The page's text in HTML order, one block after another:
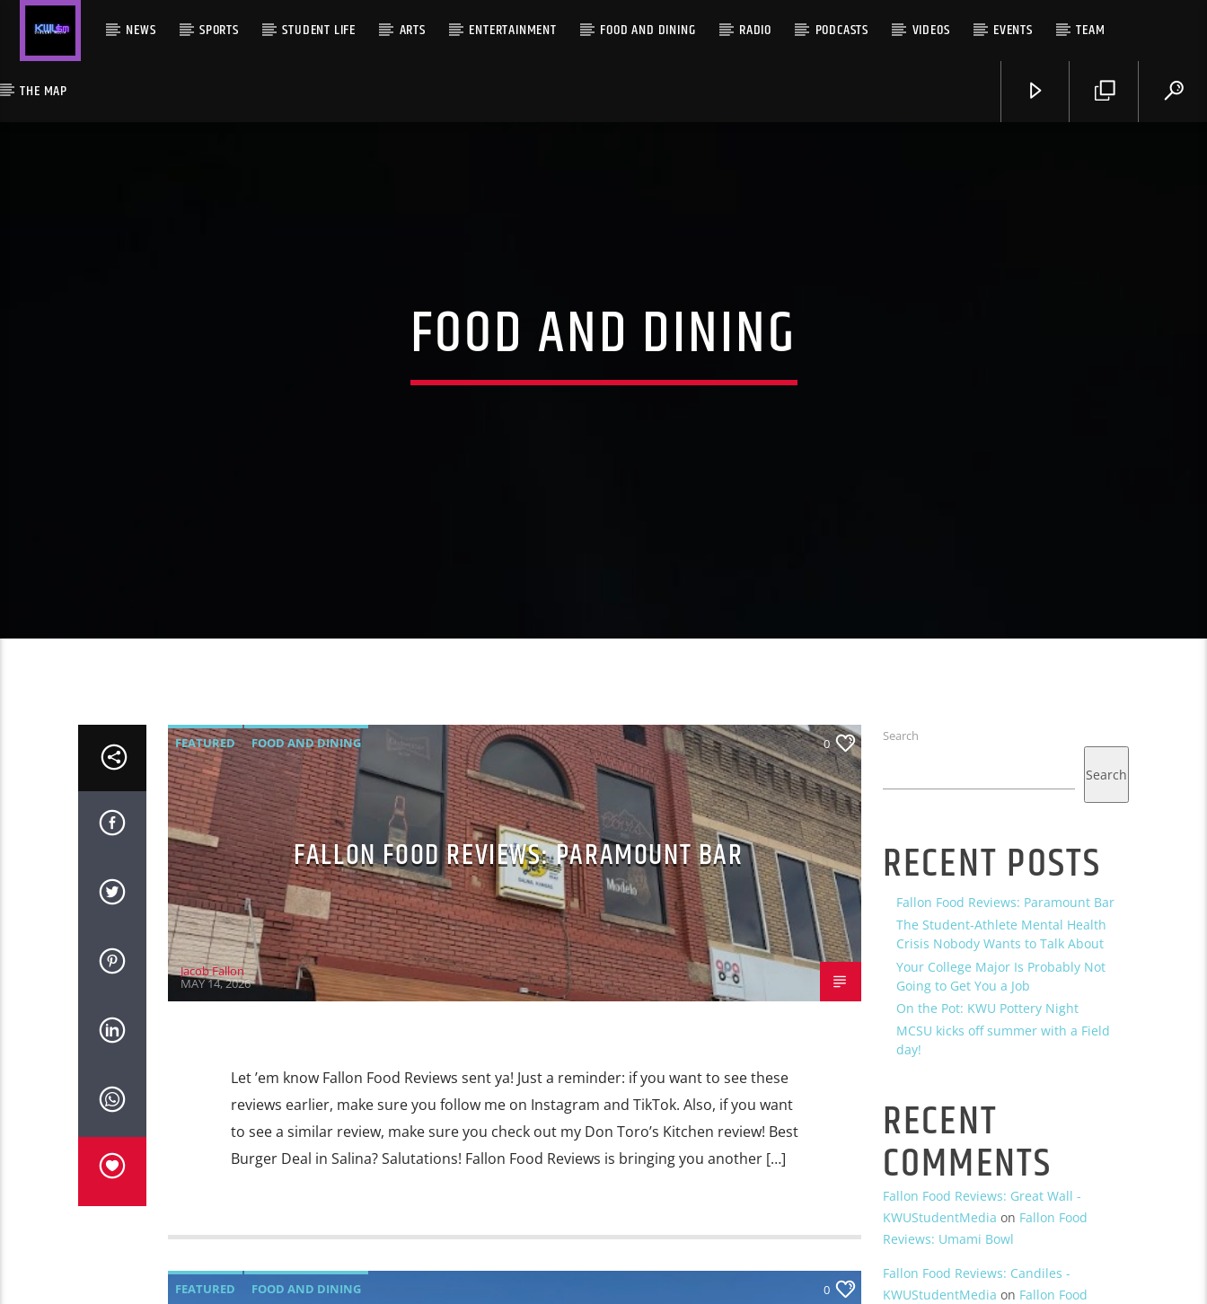
NEWS SPORTS STUDENT LIFE ARTS ENTERTAINMENT FOOD AND DINING RADIO PODCASTS VIDEOS EVENTS TEAM
THE MAP
FOOD AND DINING
FEATURED FOOD AND DINING 0
FALLON FOOD REVIEWS: PARAMOUNT BAR
Jacob Fallon
MAY 14, 2026
Let ’em know Fallon Food Reviews sent ya! Just a reminder: if you want to see these
reviews earlier, make sure you follow me on Instagram and TikTok. Also, if you want
to see a similar review, make sure you check out my Don Toro’s Kitchen review! Best
Burger Deal in Salina? Salutations! Fallon Food Reviews is bringing you another […]
FEATURED FOOD AND DINING 0
Search
Search
RECENT POSTS
Fallon Food Reviews: Paramount Bar
The Student-Athlete Mental Health
Crisis Nobody Wants to Talk About
Your College Major Is Probably Not
Going to Get You a Job
On the Pot: KWU Pottery Night
MCSU kicks off summer with a Field
day!
RECENT
COMMENTS
Fallon Food Reviews: Great Wall -
KWUStudentMedia on Fallon Food
Reviews: Umami Bowl
Fallon Food Reviews: Candiles -
KWUStudentMedia on Fallon Food